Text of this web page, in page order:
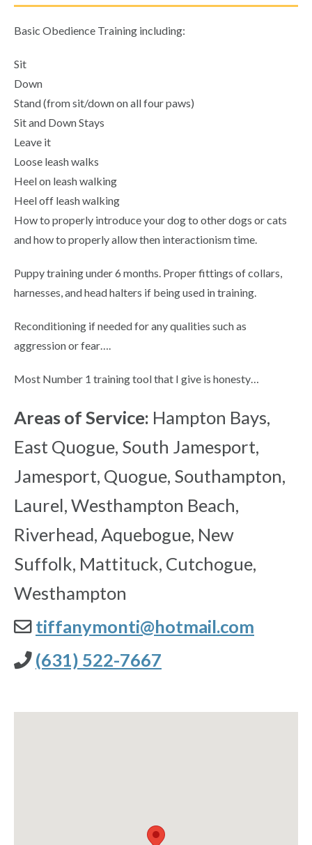
Basic Obedience Training including:
Sit
Down
Stand (from sit/down on all four paws)
Sit and Down Stays
Leave it
Loose leash walks
Heel on leash walking
Heel off leash walking
How to properly introduce your dog to other dogs or cats
and how to properly allow then interactionism time.
Puppy training under 6 months. Proper fittings of collars,
harnesses, and head halters if being used in training.
Reconditioning if needed for any qualities such as
aggression or fear….
Most Number 1 training tool that I give is honesty…
Areas of Service: Hampton Bays,
East Quogue, South Jamesport,
Jamesport, Quogue, Southampton,
Laurel, Westhampton Beach,
Riverhead, Aquebogue, New
Suffolk, Mattituck, Cutchogue,
Westhampton
tiffanymonti@hotmail.com
(631) 522-7667